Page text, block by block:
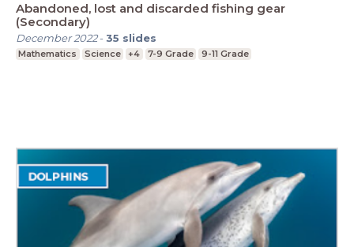
Abandoned, lost and discarded fishing gear
(Secondary)
December 2022-35 slides
Mathematics Science +4 7-9 Grade 9-11 Grade